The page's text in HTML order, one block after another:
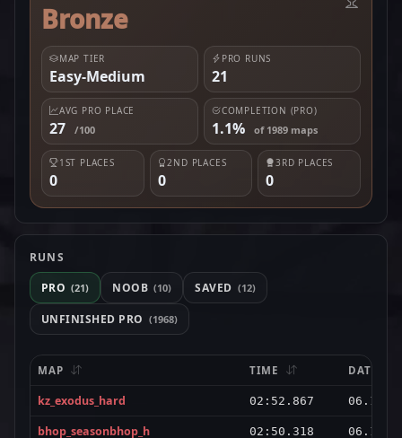
Bronze
MAP TIER
Easy-Medium
PRO RUNS
21
AVG PRO PLACE
27 /100
COMPLETION (PRO)
1.1% of 1989 maps
1ST PLACES
0
2ND PLACES
0
3RD PLACES
0
RUNS
PRO (21) NOOB (10) SAVED (12)
UNFINISHED PRO (1968)
MAP TIME DATE
kz_exodus_hard 02:52.867
bhop_seasonbhop_h 02:50.318